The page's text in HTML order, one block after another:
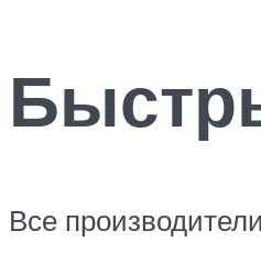
Все производители